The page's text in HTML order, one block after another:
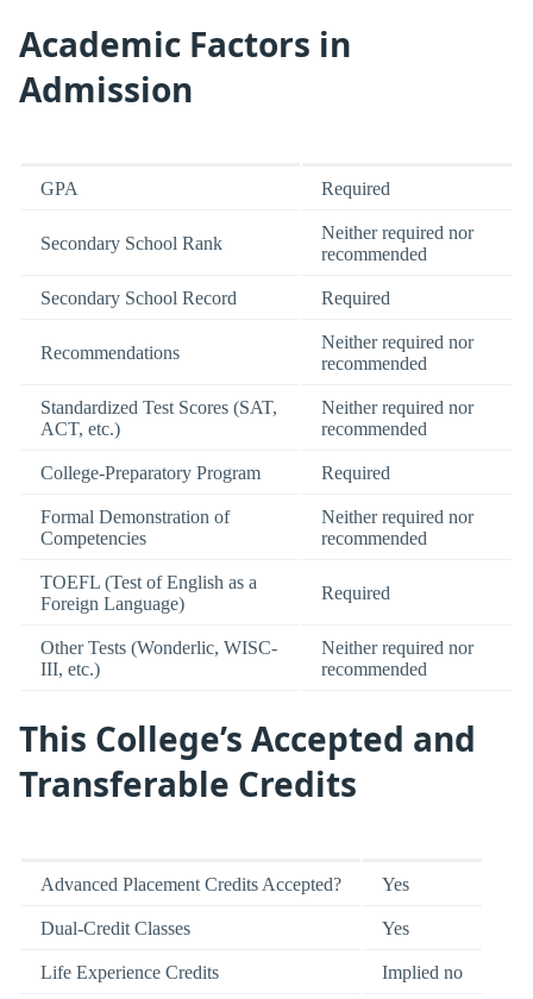
Academic Factors in
Admission
GPA Required
Secondary School Rank
Neither required nor
recommended
Secondary School Record Required
Recommendations
Neither required nor
recommended
Standardized Test Scores (SAT,
ACT, etc.)
Neither required nor
recommended
College-Preparatory Program Required
Formal Demonstration of
Competencies
Neither required nor
recommended
TOEFL (Test of English as a
Foreign Language)
Required
Other Tests (Wonderlic, WISC-
III, etc.)
Neither required nor
recommended
This College’s Accepted and
Transferable Credits
Advanced Placement Credits Accepted? Yes
Dual-Credit Classes Yes
Life Experience Credits Implied no